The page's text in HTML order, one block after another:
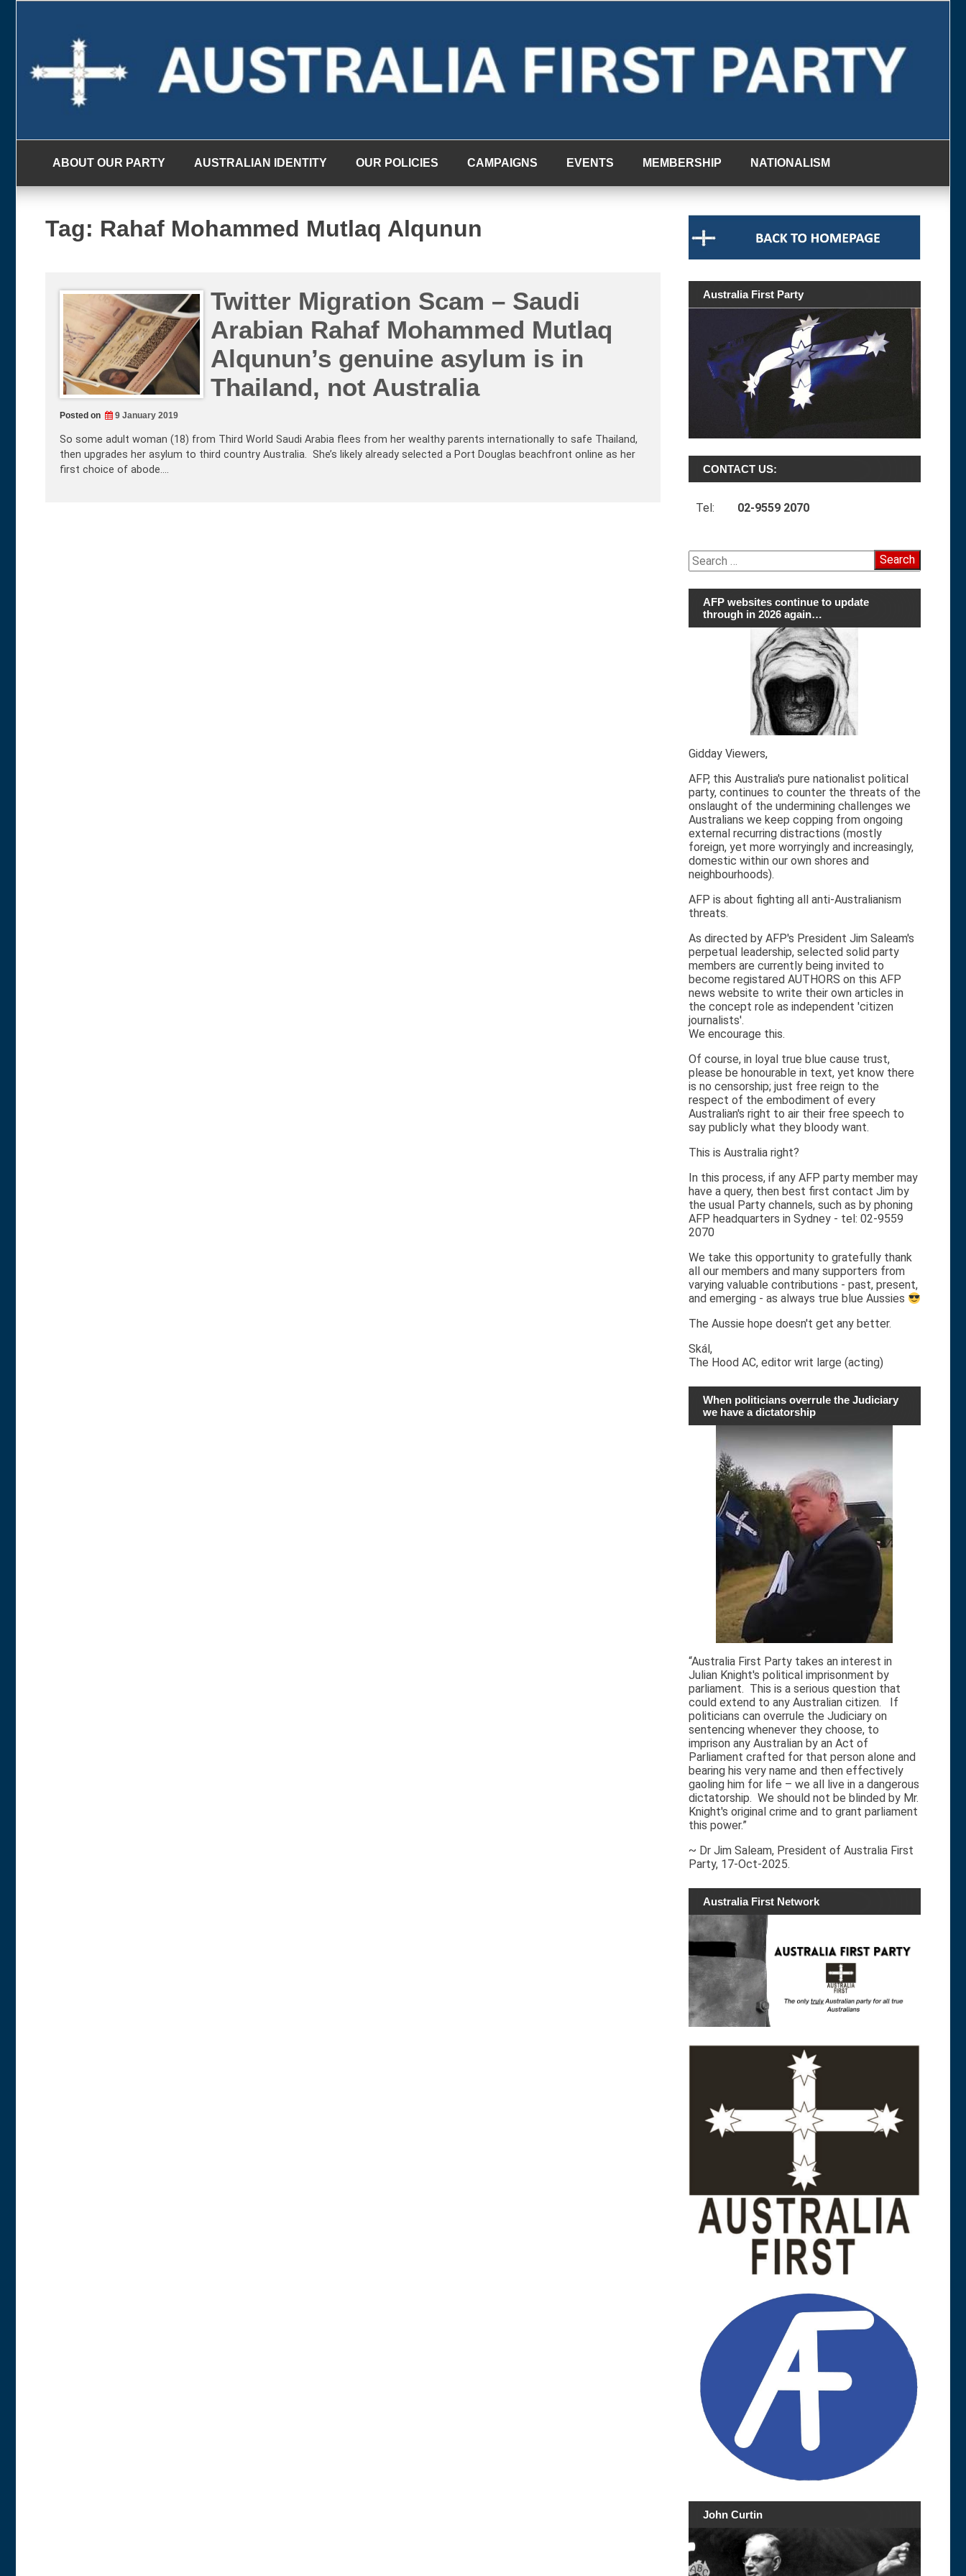
ABOUT OUR PARTY AUSTRALIAN IDENTITY OUR POLICIES CAMPAIGNS EVENTS MEMBERSHIP NATIONALISM
Tag: Rahaf Mohammed Mutlaq Alqunun
Twitter Migration Scam – Saudi
Arabian Rahaf Mohammed Mutlaq
Alqunun’s genuine asylum is in
Thailand, not Australia
Posted on 9 January 2019
So some adult woman (18) from Third World Saudi Arabia flees from her wealthy parents internationally to safe Thailand,
then upgrades her asylum to third country Australia. She’s likely already selected a Port Douglas beachfront online as her
first choice of abode.…
Australia First Party
CONTACT US:
Tel: 02-9559 2070
Search
for:
AFP websites continue to update
through in 2026 again…
Gidday Viewers,
AFP, this Australia's pure nationalist political
party, continues to counter the threats of the
onslaught of the undermining challenges we
Australians we keep copping from ongoing
external recurring distractions (mostly
foreign, yet more worryingly and increasingly,
domestic within our own shores and
neighbourhoods).
AFP is about fighting all anti-Australianism
threats.
As directed by AFP's President Jim Saleam's
perpetual leadership, selected solid party
members are currently being invited to
become registared AUTHORS on this AFP
news website to write their own articles in
the concept role as independent 'citizen
journalists'.
We encourage this.
Of course, in loyal true blue cause trust,
please be honourable in text, yet know there
is no censorship; just free reign to the
respect of the embodiment of every
Australian's right to air their free speech to
say publicly what they bloody want.
This is Australia right?
In this process, if any AFP party member may
have a query, then best first contact Jim by
the usual Party channels, such as by phoning
AFP headquarters in Sydney - tel: 02-9559
2070
We take this opportunity to gratefully thank
all our members and many supporters from
varying valuable contributions - past, present,
and emerging - as always true blue Aussies
The Aussie hope doesn't get any better.
Skál,
The Hood AC, editor writ large (acting)
When politicians overrule the Judiciary
we have a dictatorship
“Australia First Party takes an interest in
Julian Knight's political imprisonment by
parliament. This is a serious question that
could extend to any Australian citizen. If
politicians can overrule the Judiciary on
sentencing whenever they choose, to
imprison any Australian by an Act of
Parliament crafted for that person alone and
bearing his very name and then effectively
gaoling him for life – we all live in a dangerous
dictatorship. We should not be blinded by Mr.
Knight's original crime and to grant parliament
this power.”
~ Dr Jim Saleam, President of Australia First
Party, 17-Oct-2025.
Australia First Network
John Curtin